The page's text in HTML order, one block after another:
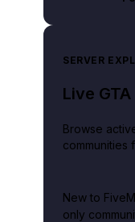
SERVER
Live
Browse
communities
New to
only